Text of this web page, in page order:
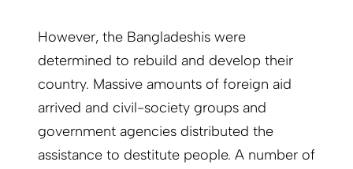
However, the Bangladeshis were
determined to rebuild and develop their
country. Massive amounts of foreign aid
arrived and civil-society groups and
government agencies distributed the
assistance to destitute people. A number of